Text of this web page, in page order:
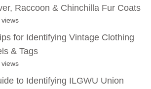
Raccoon & Chinchilla Fur Coats
for Identifying Vintage Clothing
& Tags
to Identifying ILGWU Union